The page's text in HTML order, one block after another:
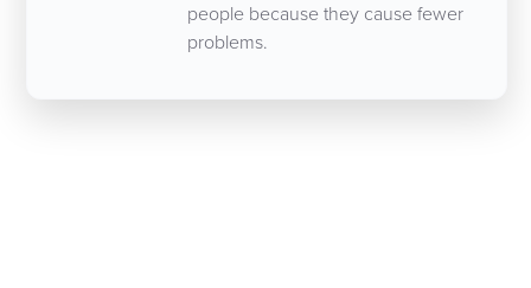
people because they cause fewer
problems.